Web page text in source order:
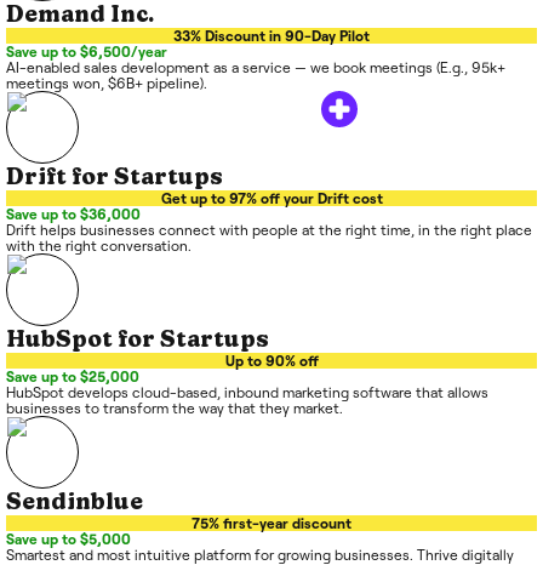
Demand Inc.
33% Discount in 90-Day Pilot
Save up to $6,500/year
AI-enabled sales development as a service — we book meetings (E.g., 95k+
meetings won, $6B+ pipeline).
Drift for Startups
Get up to 97% off your Drift cost
Save up to $36,000
Drift helps businesses connect with people at the right time, in the right place
with the right conversation.
HubSpot for Startups
Up to 90% off
Save up to $25,000
HubSpot develops cloud-based, inbound marketing software that allows
businesses to transform the way that they market.
Sendinblue
75% first-year discount
Save up to $5,000
Smartest and most intuitive platform for growing businesses. Thrive digitally